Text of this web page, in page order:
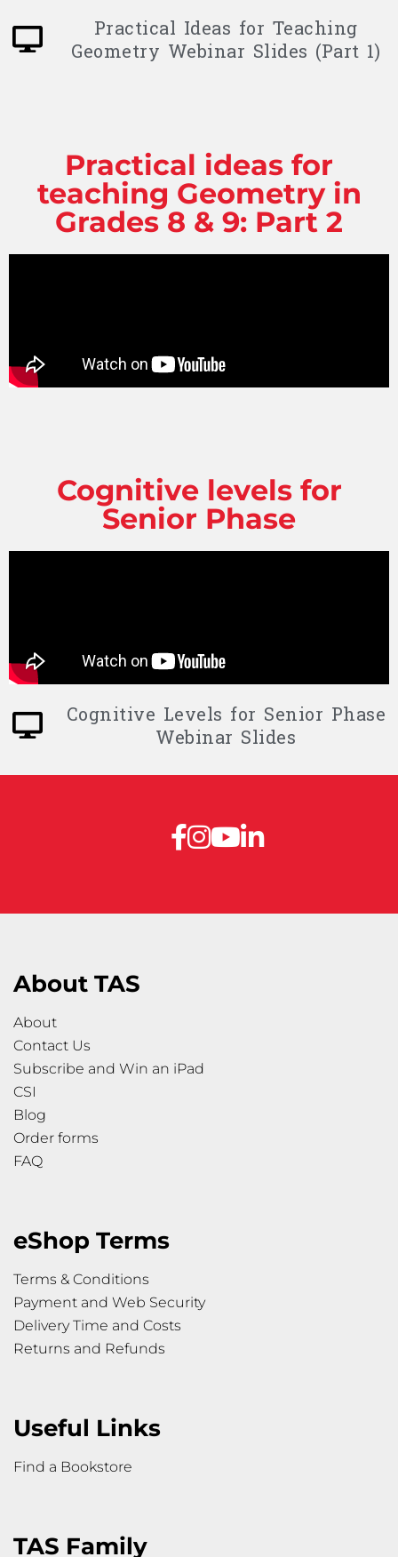
Practical Ideas for Teaching
Geometry Webinar Slides (Part 1)
Practical ideas for
teaching Geometry in
Grades 8 & 9: Part 2
Cognitive levels for
Senior Phase
Cognitive Levels for Senior Phase
Webinar Slides
About TAS
About
Contact Us
Subscribe and Win an iPad
CSI
Blog
Order forms
FAQ
eShop Terms
Terms & Conditions
Payment and Web Security
Delivery Time and Costs
Returns and Refunds
Useful Links
Find a Bookstore
TAS Family